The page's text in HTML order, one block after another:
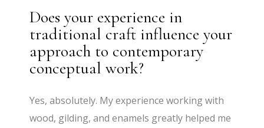
Does your experience in
traditional craft influence your
approach to contemporary
conceptual work?
Yes, absolutely. My experience working with
wood, gilding, and enamels greatly helped me